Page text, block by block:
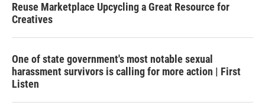
Reuse Marketplace Upcycling a Great Resource for
Creatives
One of state government's most notable sexual
harassment survivors is calling for more action | First
Listen